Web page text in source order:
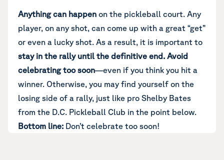
Anything can happen on the pickleball court. Any
player, on any shot, can come up with a great “get”
or even a lucky shot. As a result, it is important to
stay in the rally until the definitive end. Avoid
celebrating too soon—even if you think you hit a
winner. Otherwise, you may find yourself on the
losing side of a rally, just like pro Shelby Bates
from the D.C. Pickleball Club in the point below.
Bottom line: Don’t celebrate too soon!